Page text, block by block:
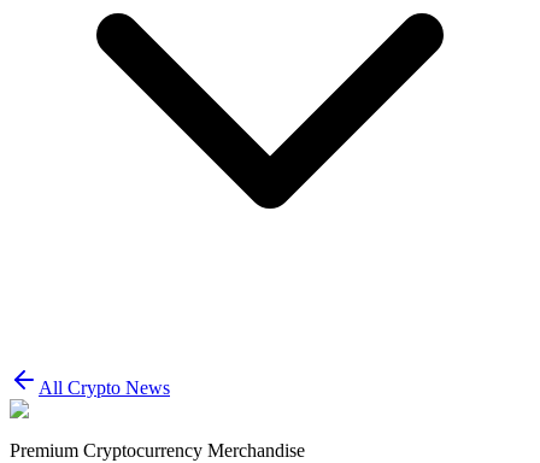
All Crypto News
Premium Cryptocurrency Merchandise